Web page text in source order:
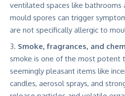
ventilated spaces like bathrooms
mould spores can trigger
are not specifically allergic to
Smoke, fragrances, and
smoke is one of the most potent
seemingly pleasant items like
candles, aerosol sprays, and